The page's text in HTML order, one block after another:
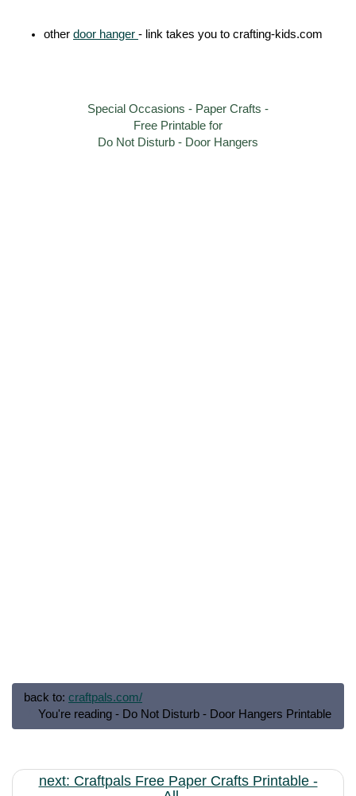
other door hanger - link takes you to crafting-kids.com
Special Occasions - Paper Crafts -
Free Printable for
Do Not Disturb - Door Hangers
back to: craftpals.com/
You're reading - Do Not Disturb - Door Hangers Printable
next: Craftpals Free Paper Crafts Printable -